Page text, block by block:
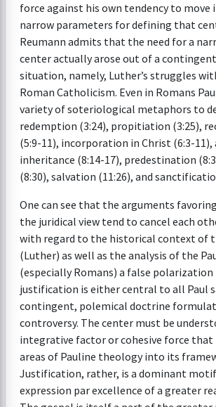
force against his own tendency to
narrow parameters for defining that
Reumann admits that the need for a
center actually arose out of a
situation, namely, Luther’s struggles
Roman Catholicism. Even in Romans
variety of soteriological metaphors to
redemption (3:24), propitiation (3:25),
(5:9-11), incorporation in Christ (6:3-
inheritance (8:14-17), predestination
(8:30), salvation (11:26), and
One can see that the arguments
the juridical view tend to cancel each
with regard to the historical context of
(Luther) as well as the analysis of the
(especially Romans) a false polarization
justification is either central to all Paul
contingent, polemical doctrine
controversy. The center must be
integrative factor or cohesive force
areas of Pauline theology into its
Justification, rather, is a dominant
expression par excellence of a greater